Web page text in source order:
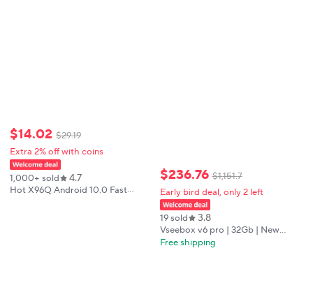
$14.02 $29.19
Extra 2% off with coins
1,000+ sold 4.7
Hot X96Q Android 10.0 Fast
$236.76 $1,151.7
Early bird deal, only 2 left
19 sold 3.8
Vseebox v6 pro | 32Gb | New
model 2026 release | Usa shiping |
Free shipping